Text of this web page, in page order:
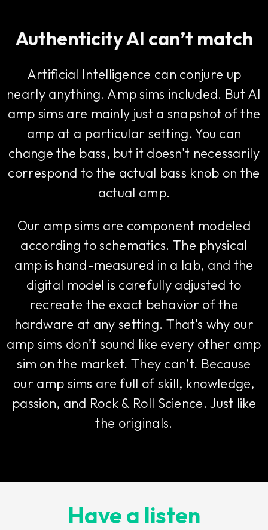
Authenticity AI can’t match
Artificial Intelligence can conjure up
nearly anything. Amp sims included. But AI
amp sims are mainly just a snapshot of the
amp at a particular setting. You can
change the bass, but it doesn't necessarily
correspond to the actual bass knob on the
actual amp.
Our amp sims are component modeled
according to schematics. The physical
amp is hand-measured in a lab, and the
digital model is carefully adjusted to
recreate the exact behavior of the
hardware at any setting. That's why our
amp sims don’t sound like every other amp
sim on the market. They can’t. Because
our amp sims are full of skill, knowledge,
passion, and Rock & Roll Science. Just like
the originals.
Have a listen